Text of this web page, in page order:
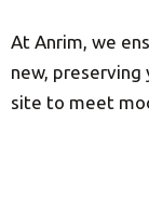
At Anrim, we
new, preserving
site to meet